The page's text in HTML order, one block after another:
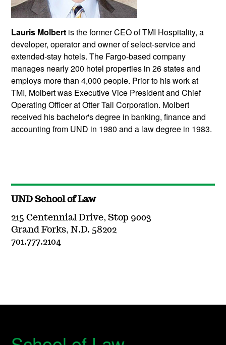
Lauris Molbert is the former CEO of TMI Hospitality, a
developer, operator and owner of select-service and
extended-stay hotels. The Fargo-based company
manages nearly 200 hotel properties in 26 states and
employs more than 4,000 people. Prior to his work at
TMI, Molbert was Executive Vice President and Chief
Operating Officer at Otter Tail Corporation. Molbert
received his bachelor's degree in banking, finance and
accounting from UND in 1980 and a law degree in 1983.
UND School of Law
215 Centennial Drive, Stop 9003
Grand Forks, N.D. 58202
701.777.2104